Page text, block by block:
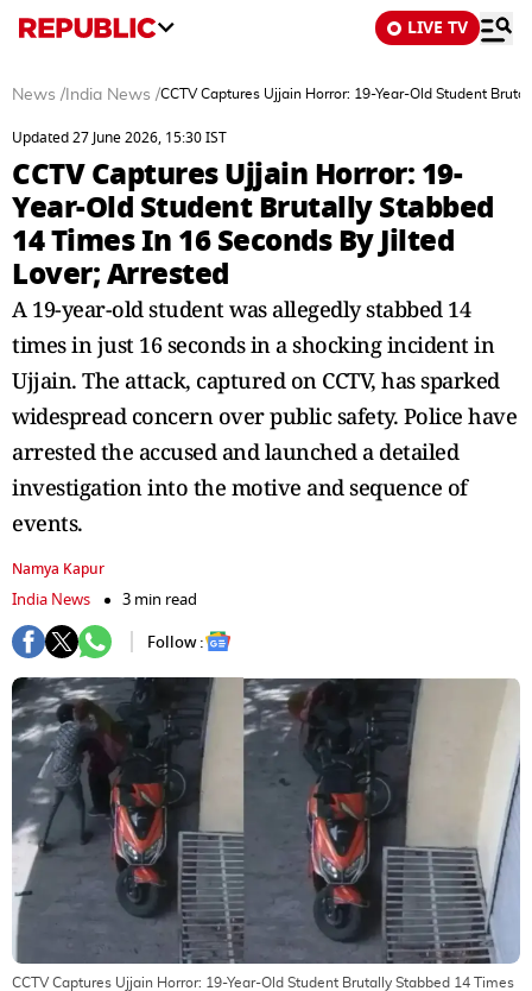
LIVE TV
News / India News /CCTV Captures Ujjain Horror: 19-Year-Old Student
Updated 27 June 2026, 15:30 IST
CCTV Captures Ujjain Horror: 19-
Year-Old Student Brutally Stabbed
14 Times In 16 Seconds By Jilted
Lover; Arrested
A 19-year-old student was allegedly stabbed 14
times in just 16 seconds in a shocking incident in
Ujjain. The attack, captured on CCTV, has sparked
widespread concern over public safety. Police have
arrested the accused and launched a detailed
investigation into the motive and sequence of
events.
Namya Kapur
India News
3 min read
Follow :
CCTV Captures Ujjain Horror: 19-Year-Old Student Brutally Stabbed 14 Times